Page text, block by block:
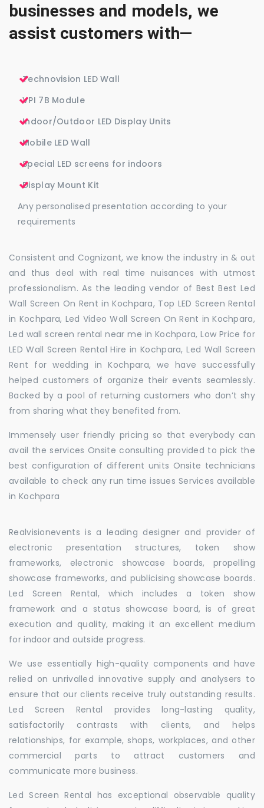
businesses and models, we
assist customers with—
Technovision LED Wall
VPI 7B Module
Indoor/Outdoor LED Display Units
Mobile LED Wall
Special LED screens for indoors
Display Mount Kit
Any personalised presentation according to your
requirements
Consistent and Cognizant, we know the industry in & out
and thus deal with real time nuisances with utmost
professionalism. As the leading vendor of Best Best Led
Wall Screen On Rent in Kochpara, Top LED Screen Rental
in Kochpara, Led Video Wall Screen On Rent in Kochpara,
Led wall screen rental near me in Kochpara, Low Price for
LED Wall Screen Rental Hire in Kochpara, Led Wall Screen
Rent for wedding in Kochpara, we have successfully
helped customers of organize their events seamlessly.
Backed by a pool of returning customers who don’t shy
from sharing what they benefited from.
Immensely user friendly pricing so that everybody can
avail the services Onsite consulting provided to pick the
best configuration of different units Onsite technicians
available to check any run time issues Services available
in Kochpara
Realvisionevents is a leading designer and provider of
electronic presentation structures, token show
frameworks, electronic showcase boards, propelling
showcase frameworks, and publicising showcase boards.
Led Screen Rental, which includes a token show
framework and a status showcase board, is of great
execution and quality, making it an excellent medium
for indoor and outside progress.
We use essentially high-quality components and have
relied on unrivalled innovative supply and analysers to
ensure that our clients receive truly outstanding results.
Led Screen Rental provides long-lasting quality,
satisfactorily contrasts with clients, and helps
relationships, for example, shops, workplaces, and other
commercial parts to attract customers and
communicate more business.
Led Screen Rental has exceptional observable quality